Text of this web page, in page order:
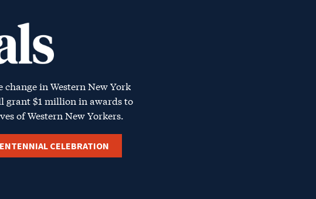
in Western New York
grant $1 million in awards to
ofWestern New Yorkers.
CELEBRATION